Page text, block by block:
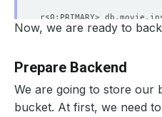
rs0:PRIMARY>
WriteResult({
{ "_id" : ObjectId
rs0:PRIMARY> exit
Now, we are ready to
Prepare Backend
We are going to store our
bucket. At first, we need